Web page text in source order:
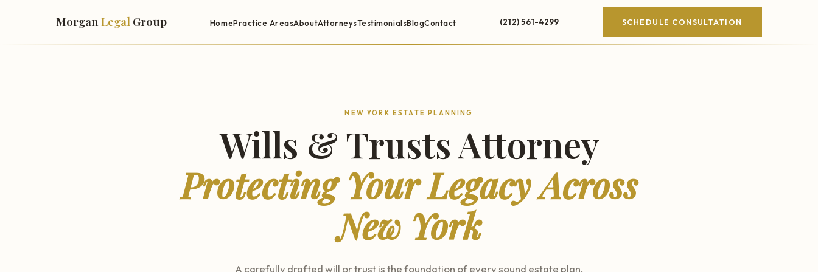
Morgan Legal Group HomePractice AreasAboutAttorneysTestimonialsBlogContact (212) 561-4299 SCHEDULE CONSULTATION
NEW YORK ESTATE PLANNING
Wills & Trusts Attorney
Protecting Your Legacy Across
New York
A carefully drafted will or trust is the foundation of every sound estate plan.